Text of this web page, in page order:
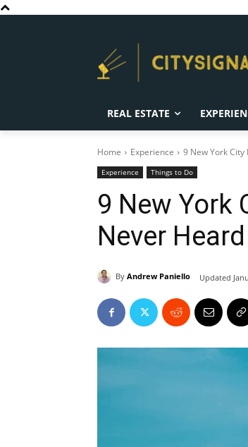
REAL ESTATE
Home Experience 9 New York City
Experience Things to Do
9 New York
Never
By Andrew Paniello Updated